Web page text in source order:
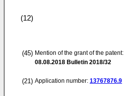
(12)
(45) Mention of the grant of the patent:
08.08.2018 Bulletin 2018/32
(21) Application number: 13767876.9